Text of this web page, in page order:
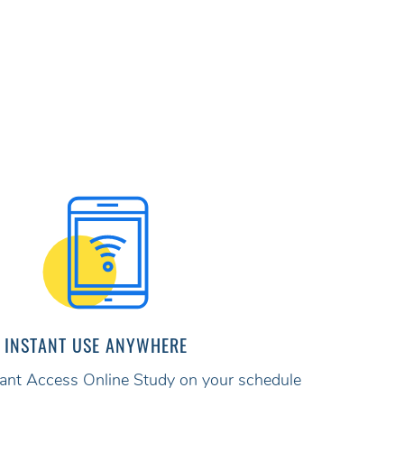
INSTANT USE ANYWHERE
Access Online Study on your schedule